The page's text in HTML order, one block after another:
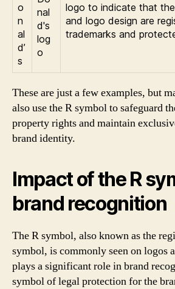
o
n
al
d’
s
logo to indicate that
and logo design are
trademarks and
These are just a few examples, but
also use the R symbol to safeguard
property rights and maintain
brand identity.
Impact of the R
brand recognition
The R symbol, also known as the
symbol, is commonly seen on logos
plays a significant role in brand
symbol of legal protection for the